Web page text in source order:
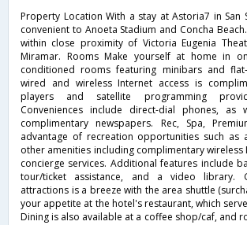
Property Location With a stay at Astoria7 in San
convenient to Anoeta Stadium and Concha
within close proximity of Victoria Eugenia
Miramar. Rooms Make yourself at home in
conditioned rooms featuring minibars and flat-
wired and wireless Internet access is
players and satellite programming
Conveniences include direct-dial phones, as
complimentary newspapers. Rec, Spa,
advantage of recreation opportunities such as
other amenities including complimentary wireless
concierge services. Additional features include
tour/ticket assistance, and a video library.
attractions is a breeze with the area shuttle
your appetite at the hotel's restaurant, which
Dining is also available at a coffee shop/caf, and